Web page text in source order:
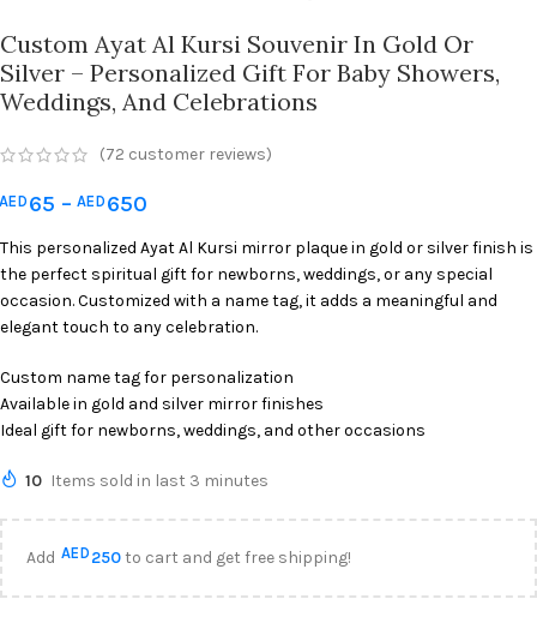
Custom Ayat Al Kursi Souvenir In Gold Or
Silver – Personalized Gift For Baby Showers,
Weddings, And Celebrations
(72 customer reviews)
65 – AED 650
This personalized Ayat Al Kursi mirror plaque in gold or silver finish is
the perfect spiritual gift for newborns, weddings, or any special
occasion. Customized with a name tag, it adds a meaningful and
elegant touch to any celebration.
Custom name tag for personalization
Available in gold and silver mirror finishes
Ideal gift for newborns, weddings, and other occasions
10 Items sold in last 3 minutes
AddAED 250to cart and get free shipping!